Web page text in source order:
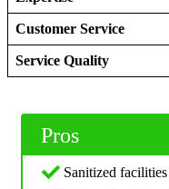
Customer Service
Service Quality
Pros
Sanitized